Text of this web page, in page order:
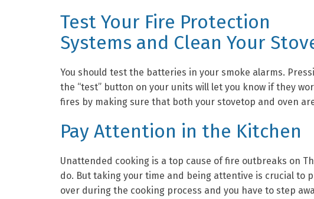
Test Your Fire Protection
Systems and Clean Your
You should test the batteries in your smoke alarms.
the “test” button on your units will let you know if they
fires by making sure that both your stovetop and oven
Pay Attention in the Kitchen
Unattended cooking is a top cause of fire outbreaks on
do. But taking your time and being attentive is crucial to
over during the cooking process and you have to step